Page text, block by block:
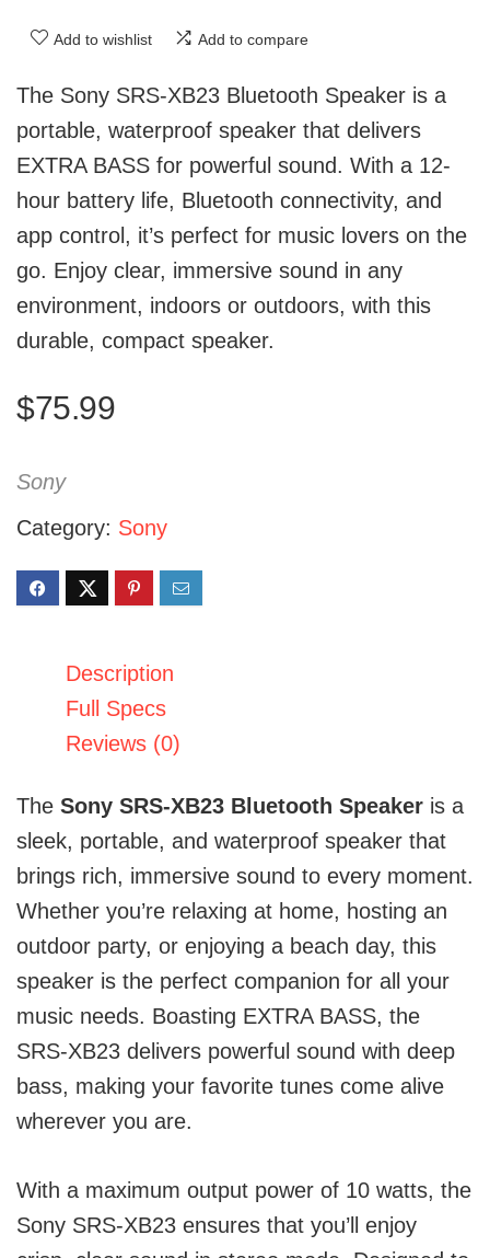
Add to wishlist Add to compare
The Sony SRS-XB23 Bluetooth Speaker is a
portable, waterproof speaker that delivers
EXTRA BASS for powerful sound. With a 12-
hour battery life, Bluetooth connectivity, and
app control, it’s perfect for music lovers on the
go. Enjoy clear, immersive sound in any
environment, indoors or outdoors, with this
durable, compact speaker.
$75.99
Sony
Category: Sony
Description
Full Specs
Reviews (0)
The Sony SRS-XB23 Bluetooth Speaker is a
sleek, portable, and waterproof speaker that
brings rich, immersive sound to every moment.
Whether you’re relaxing at home, hosting an
outdoor party, or enjoying a beach day, this
speaker is the perfect companion for all your
music needs. Boasting EXTRA BASS, the
SRS-XB23 delivers powerful sound with deep
bass, making your favorite tunes come alive
wherever you are.
With a maximum output power of 10 watts, the
Sony SRS-XB23 ensures that you’ll enjoy